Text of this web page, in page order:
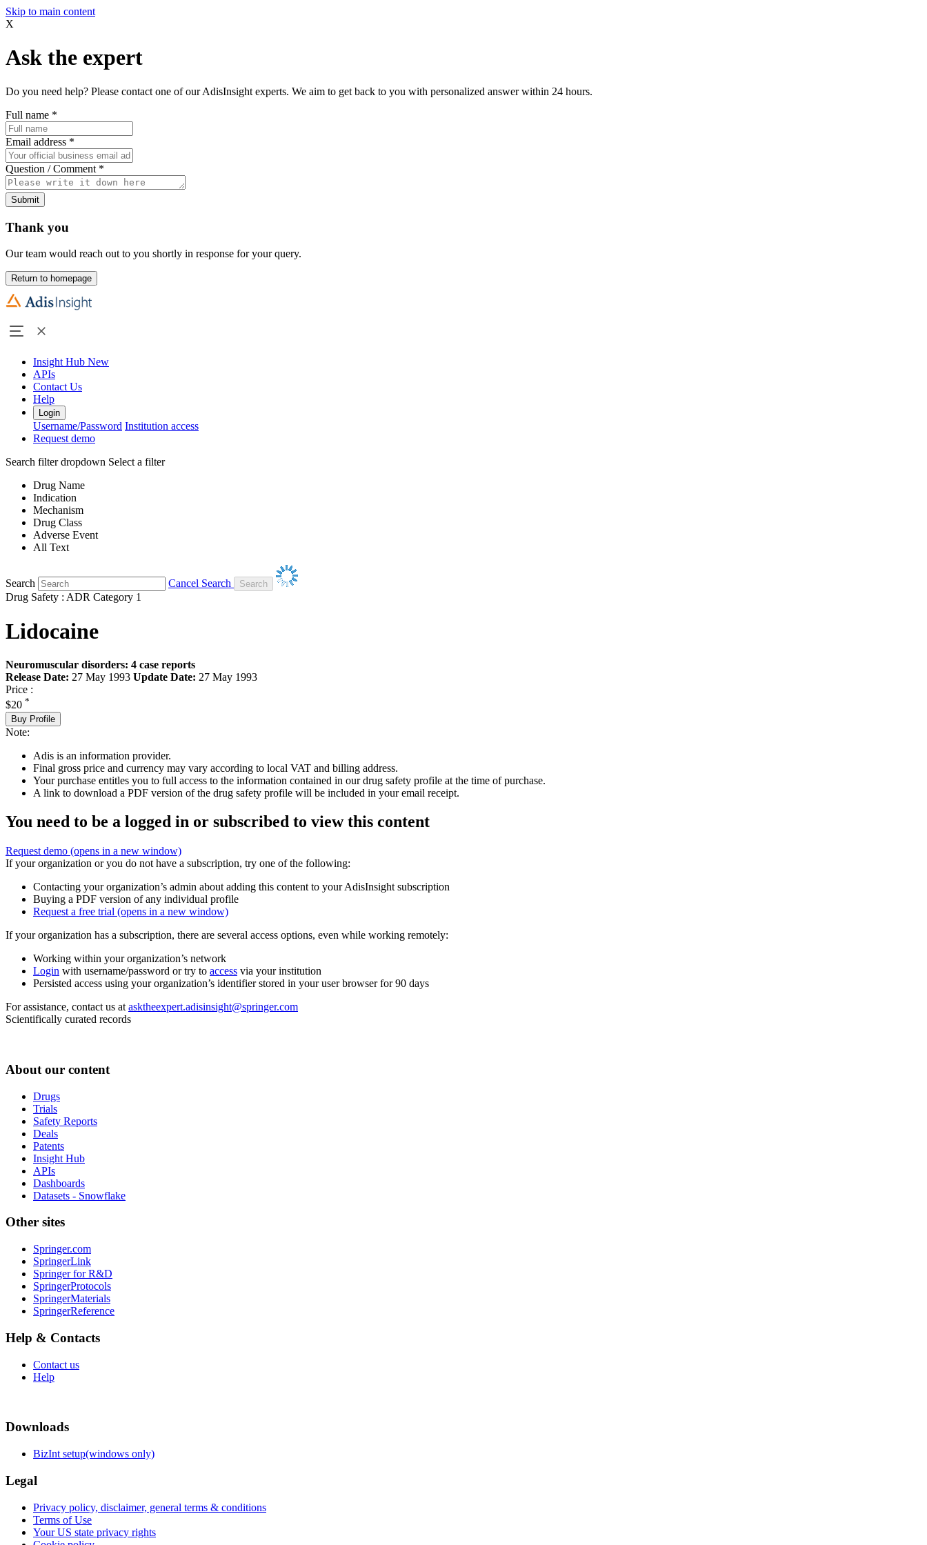
Skip to main content
X
Ask the expert
Do you need help? Please contact one of our AdisInsight experts. We aim to get back to you with personalized answer within 24 hours.
Full name *
Email address *
Question / Comment *
Submit
Thank you
Our team would reach out to you shortly in response for your query.
Return to homepage
Insight Hub New
APIs
Contact Us
Help
Login
Username/Password Institution access
Request demo
Search filter dropdown Select a filter
Drug Name
Indication
Mechanism
Drug Class
Adverse Event
All Text
Search
Cancel Search
Drug Safety : ADR Category 1
Lidocaine
Neuromuscular disorders: 4 case reports
Release Date: 27 May 1993 Update Date: 27 May 1993
Price :
$20 *
Buy Profile
Note:
Adis is an information provider.
Final gross price and currency may vary according to local VAT and billing address.
Your purchase entitles you to full access to the information contained in our drug safety profile at the time of purchase.
A link to download a PDF version of the drug safety profile will be included in your email receipt.
You need to be a logged in or subscribed to view this content
Request demo (opens in a new window)
If your organization or you do not have a subscription, try one of the following:
Contacting your organization’s admin about adding this content to your AdisInsight subscription
Buying a PDF version of any individual profile
Request a free trial (opens in a new window)
If your organization has a subscription, there are several access options, even while working remotely:
Working within your organization’s network
Login with username/password or try to access via your institution
Persisted access using your organization’s identifier stored in your user browser for 90 days
For assistance, contact us at asktheexpert.adisinsight@springer.com
Scientifically curated records
About our content
Drugs
Trials
Safety Reports
Deals
Patents
Insight Hub
APIs
Dashboards
Datasets - Snowflake
Other sites
Springer.com
SpringerLink
Springer for R&D
SpringerProtocols
SpringerMaterials
SpringerReference
Help & Contacts
Contact us
Help
Downloads
BizInt setup(windows only)
Legal
Privacy policy, disclaimer, general terms & conditions
Terms of Use
Your US state privacy rights